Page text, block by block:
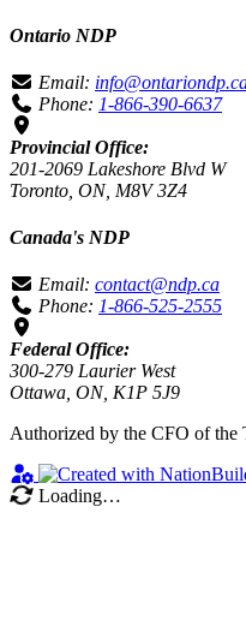
Ontario NDP
Email:
Phone: 1-866-390-6637
Provincial Office:
201-2069 Lakeshore Blvd W
Toronto, ON, M8V 3Z4
Canada's NDP
Email: contact@ndp.ca
Phone: 1-866-525-2555
Federal Office:
300-279 Laurier West
Ottawa, ON, K1P 5J9
Authorized by the CFO of the
Loading…